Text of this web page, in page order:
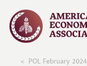
POL February 2024